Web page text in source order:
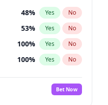
48% Yes No
53% Yes No
100% Yes No
100% Yes No
Bet Now